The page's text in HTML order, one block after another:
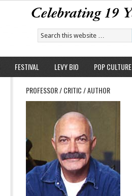
FESTIVAL LEVY BIO POP CULTURE
PROFESSOR / CRITIC / AUTHOR